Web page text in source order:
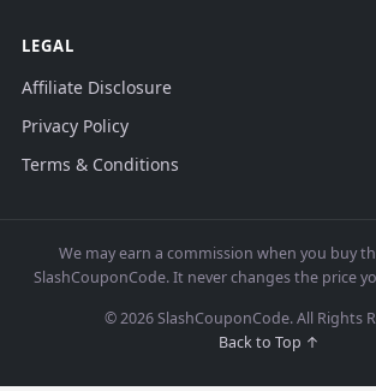
LEGAL
Affiliate Disclosure
Privacy Policy
Terms & Conditions
We may earn a commission when you buy
SlashCouponCode. It never changes the price
© 2026 SlashCouponCode. All Rights
Back to Top ↑